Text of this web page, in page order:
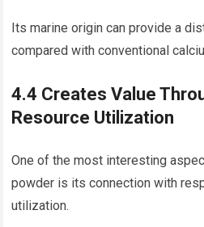
Its marine origin can provide a
compared with conventional
4.4 Creates Value
Resource Utilization
One of the most interesting
powder is its connection with
utilization.